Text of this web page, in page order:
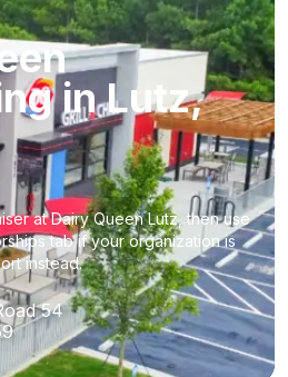
in Lutz,
at Dairy Queen Lutz, then use
tab if your organization is
instead.
54